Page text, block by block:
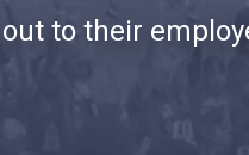
to their